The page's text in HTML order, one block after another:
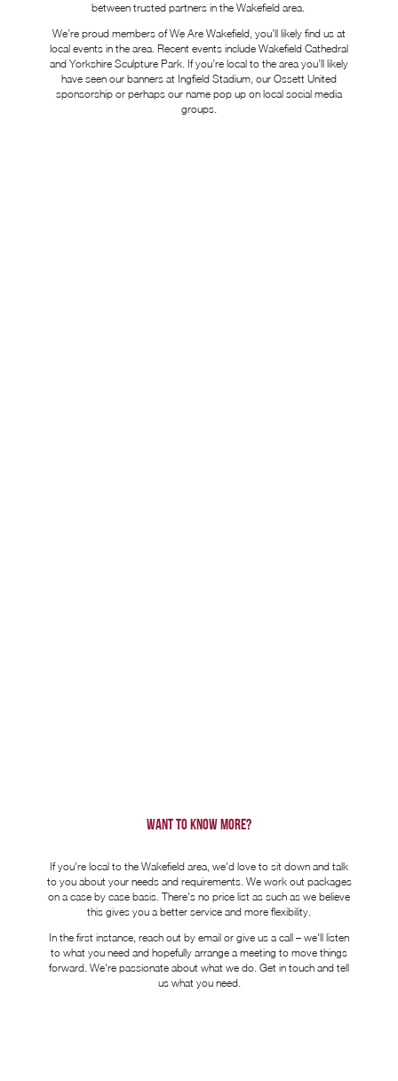
between trusted partners in the Wakefield area.
We’re proud members of We Are Wakefield, you’ll likely find us at
local events in the area. Recent events include Wakefield Cathedral
and Yorkshire Sculpture Park. If you’re local to the area you’ll likely
have seen our banners at Ingfield Stadium, our Ossett United
sponsorship or perhaps our name pop up on local social media
groups.
WANT TO KNOW MORE?
If you're local to the Wakefield area, we'd love to sit down and talk
to you about your needs and requirements. We work out packages
on a case by case basis. There's no price list as such as we believe
this gives you a better service and more flexibility.
In the first instance, reach out by email or give us a call – we'll listen
to what you need and hopefully arrange a meeting to move things
forward. We're passionate about what we do. Get in touch and tell
us what you need.